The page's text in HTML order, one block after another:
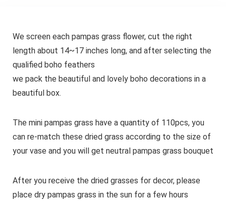
We screen each pampas grass flower, cut the right
length about 14~17 inches long, and after selecting the
qualified boho feathers
we pack the beautiful and lovely boho decorations in a
beautiful box.
The mini pampas grass have a quantity of 110pcs, you
can re-match these dried grass according to the size of
your vase and you will get neutral pampas grass bouquet
After you receive the dried grasses for decor, please
place dry pampas grass in the sun for a few hours